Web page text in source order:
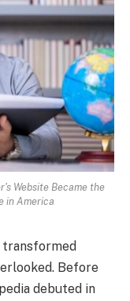
Website Became the
in America
Before
debuted in